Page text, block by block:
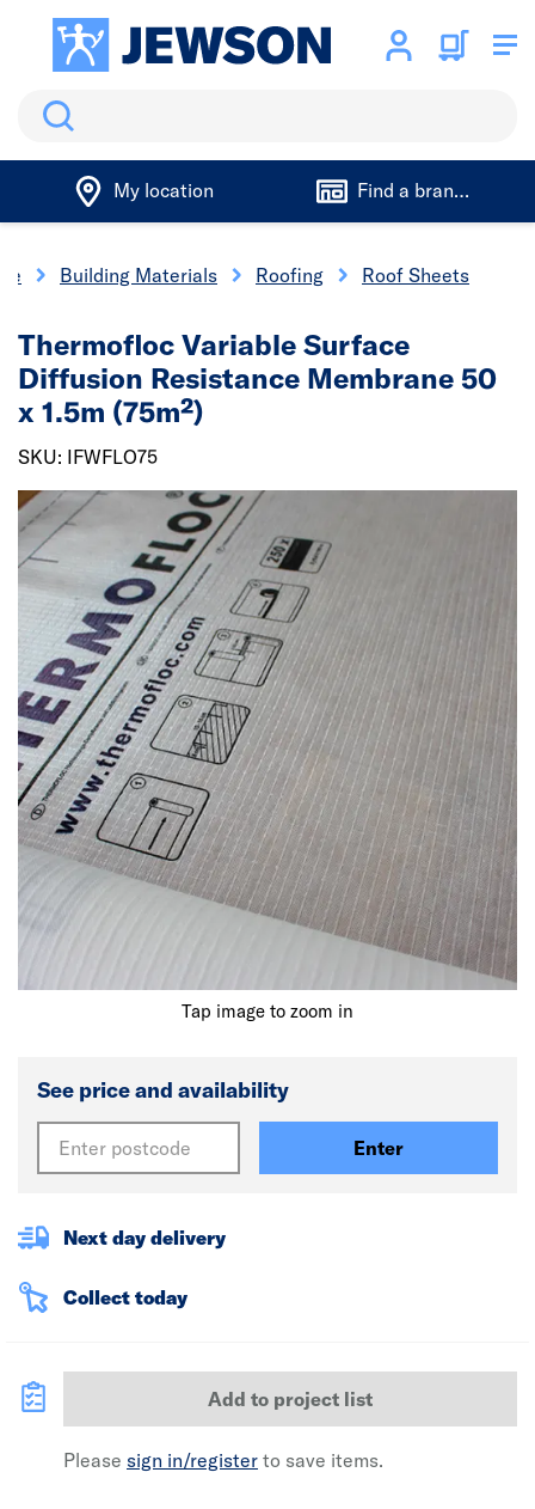
Search
My location Find a branch
Building Materials Roofing Roof Sheets
Tap image to zoom in
Thermofloc Variable Surface
Diffusion Resistance Membrane 50
x 1.5m (75m²)
SKU: IFWFLO75
See price and availability
Enter
Next day delivery
Collect today
Add to project list
Please sign in/register to save items.